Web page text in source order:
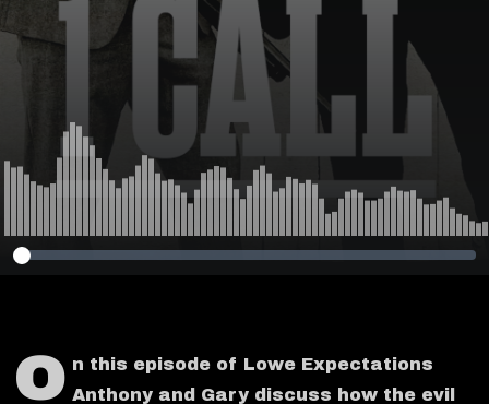
O n this episode of Lowe Expectations
Anthony and Gary discuss how the evil